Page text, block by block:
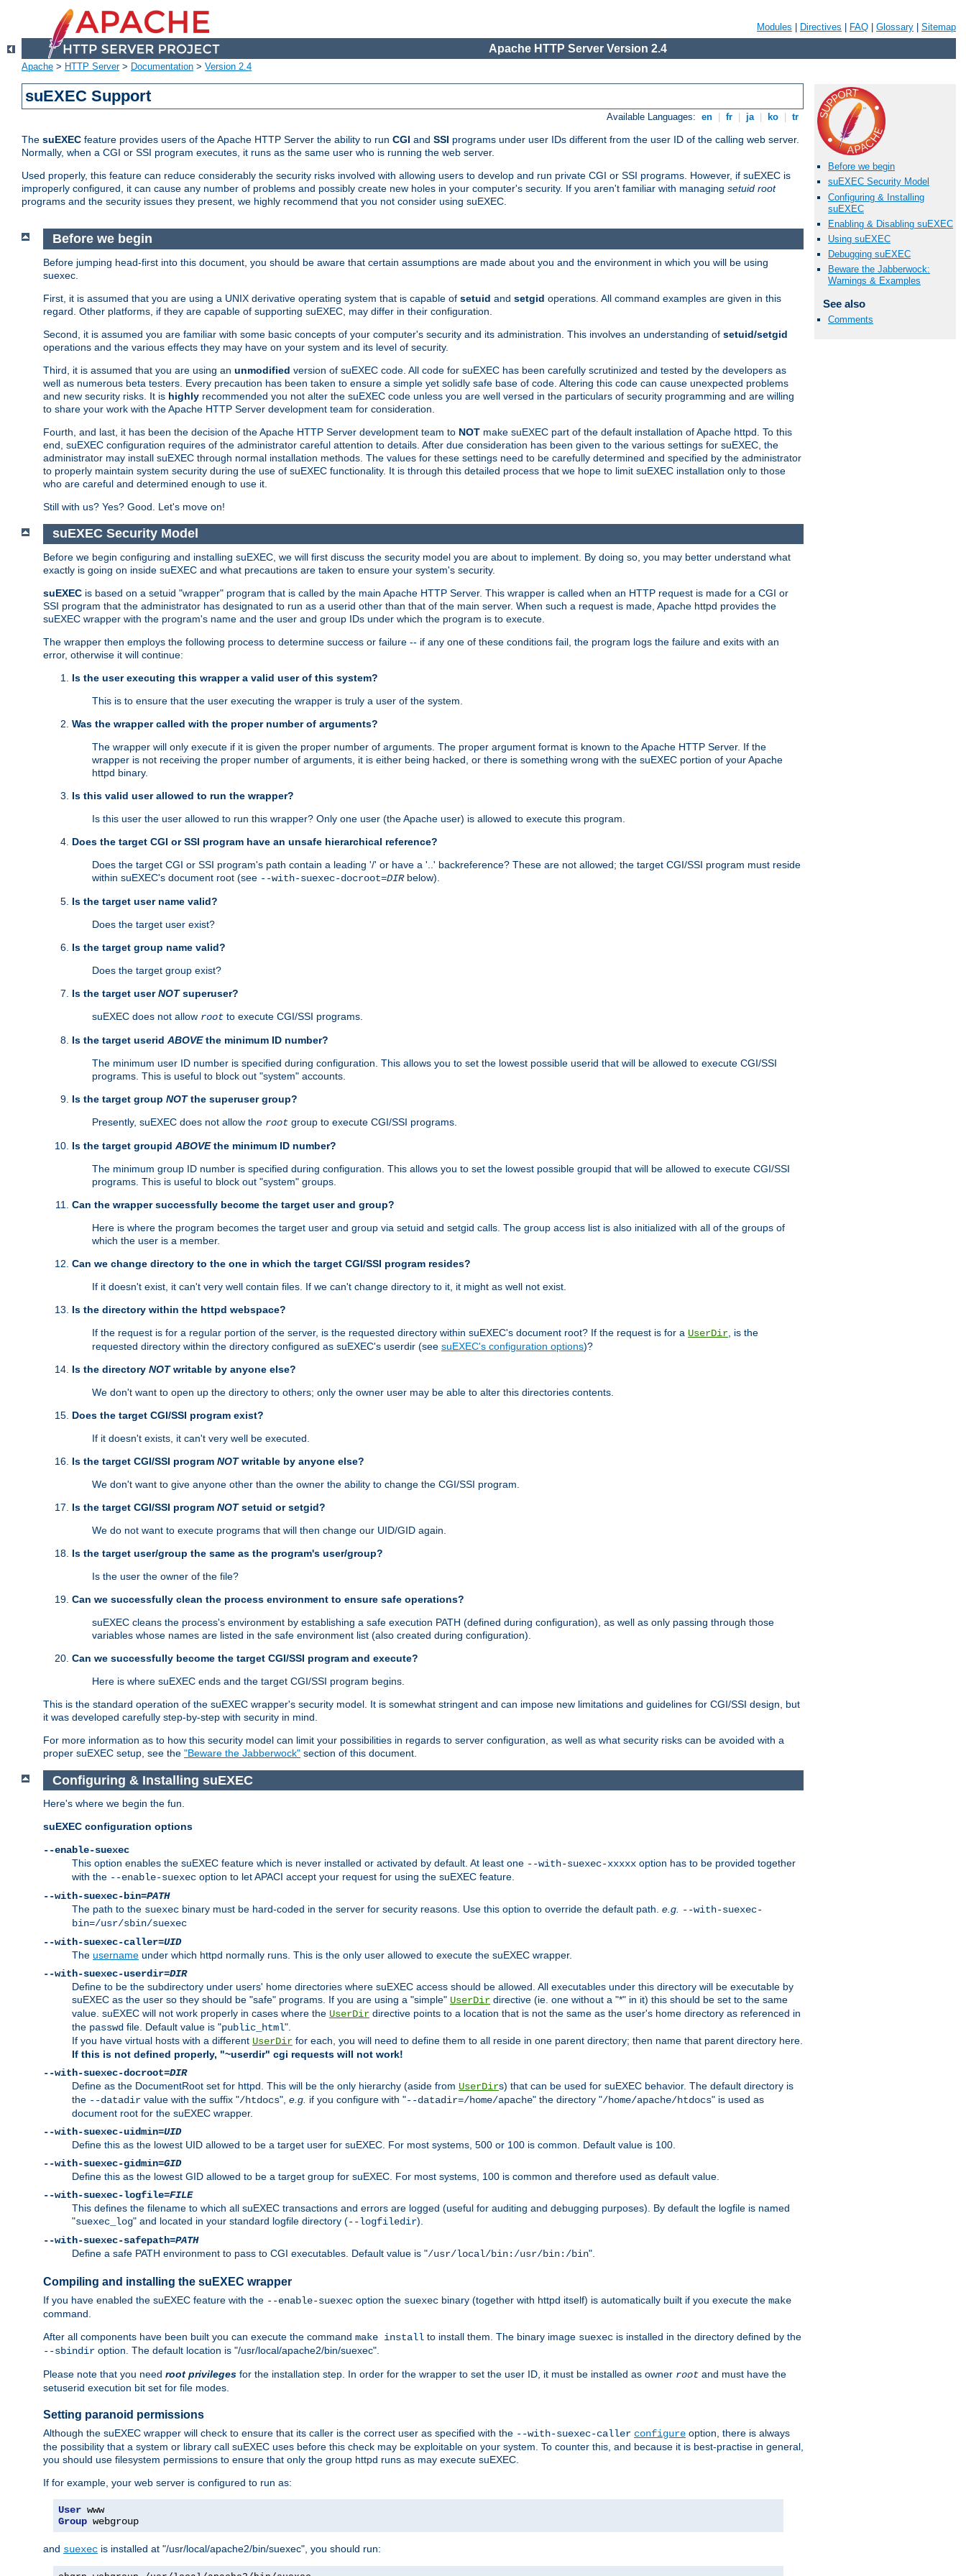
Modules Directives FAQ Glossary Sitemap
Apache HTTP Server Version 2.4
Apache > HTTP Server> Documentation > Version 2.4
suEXEC Support
Available Languages: en fr ja ko tr
The suEXEC feature provides users of the Apache HTTP Server the ability to run CGI and SSI programs under user IDs different from the user ID of the calling web server.
Normally, when a CGI or SSI program executes, it runs as the same user who is running the web server.
Used properly, this feature can reduce considerably the security risks involved with allowing users to develop and run private CGI or SSI programs. However, if suEXEC is
improperly configured, it can cause any number of problems and possibly create new holes in your computer's security. If you aren't familiar with managing setuid root
programs and the security issues they present, we highly recommend that you not consider using suEXEC.
Before we begin
suEXEC Security Model
Configuring & Installing
suEXEC
Enabling & Disabling suEXEC
Using suEXEC
Debugging suEXEC
Beware the Jabberwock:
Warnings & Examples
See also
Comments
Before we begin
Before jumping head-first into this document, you should be aware that certain assumptions are made about you and the environment in which you will be using
suexec.
First, it is assumed that you are using a UNIX derivative operating system that is capable of setuid and setgid operations. All command examples are given in this
regard. Other platforms, if they are capable of supporting suEXEC, may differ in their configuration.
Second, it is assumed you are familiar with some basic concepts of your computer's security and its administration. This involves an understanding of setuid/setgid
operations and the various effects they may have on your system and its level of security.
Third, it is assumed that you are using an unmodified version of suEXEC code. All code for suEXEC has been carefully scrutinized and tested by the developers as
well as numerous beta testers. Every precaution has been taken to ensure a simple yet solidly safe base of code. Altering this code can cause unexpected problems
and new security risks. It is highly recommended you not alter the suEXEC code unless you are well versed in the particulars of security programming and are willing
to share your work with the Apache HTTP Server development team for consideration.
Fourth, and last, it has been the decision of the Apache HTTP Server development team to NOT make suEXEC part of the default installation of Apache httpd. To this
end, suEXEC configuration requires of the administrator careful attention to details. After due consideration has been given to the various settings for suEXEC, the
administrator may install suEXEC through normal installation methods. The values for these settings need to be carefully determined and specified by the administrator
to properly maintain system security during the use of suEXEC functionality. It is through this detailed process that we hope to limit suEXEC installation only to those
who are careful and determined enough to use it.
Still with us? Yes? Good. Let's move on!
suEXEC Security Model
Before we begin configuring and installing suEXEC, we will first discuss the security model you are about to implement. By doing so, you may better understand what
exactly is going on inside suEXEC and what precautions are taken to ensure your system's security.
suEXEC is based on a setuid "wrapper" program that is called by the main Apache HTTP Server. This wrapper is called when an HTTP request is made for a CGI or
SSI program that the administrator has designated to run as a userid other than that of the main server. When such a request is made, Apache httpd provides the
suEXEC wrapper with the program's name and the user and group IDs under which the program is to execute.
The wrapper then employs the following process to determine success or failure -- if any one of these conditions fail, the program logs the failure and exits with an
error, otherwise it will continue:
Is the user executing this wrapper a valid user of this system?
This is to ensure that the user executing the wrapper is truly a user of the system.
Was the wrapper called with the proper number of arguments?
The wrapper will only execute if it is given the proper number of arguments. The proper argument format is known to the Apache HTTP Server. If the
wrapper is not receiving the proper number of arguments, it is either being hacked, or there is something wrong with the suEXEC portion of your Apache
httpd binary.
Is this valid user allowed to run the wrapper?
Is this user the user allowed to run this wrapper? Only one user (the Apache user) is allowed to execute this program.
Does the target CGI or SSI program have an unsafe hierarchical reference?
Does the target CGI or SSI program's path contain a leading '/' or have a '..' backreference? These are not allowed; the target CGI/SSI program must reside
within suEXEC's document root (see --with-suexec-docroot=DIRbelow).
Is the target user name valid?
Does the target user exist?
Is the target group name valid?
Does the target group exist?
Is the target userNOTsuperuser?
suEXEC does not allow root to execute CGI/SSI programs.
Is the target userid ABOVEthe minimum ID number?
The minimum user ID number is specified during configuration. This allows you to set the lowest possible userid that will be allowed to execute CGI/SSI
programs. This is useful to block out "system" accounts.
Is the target group NOTthe superuser group?
Presently, suEXEC does not allow the root group to execute CGI/SSI programs.
Is the target groupid ABOVEthe minimum ID number?
The minimum group ID number is specified during configuration. This allows you to set the lowest possible groupid that will be allowed to execute CGI/SSI
programs. This is useful to block out "system" groups.
Can the wrapper successfully become the target user and group?
Here is where the program becomes the target user and group via setuid and setgid calls. The group access list is also initialized with all of the groups of
which the user is a member.
Can we change directory to the one in which the target CGI/SSI program resides?
If it doesn't exist, it can't very well contain files. If we can't change directory to it, it might as well not exist.
Is the directory within the httpd webspace?
If the request is for a regular portion of the server, is the requested directory within suEXEC's document root? If the request is for a UserDir , is the
requested directory within the directory configured as suEXEC's userdir (see suEXEC's configuration options)?
Is the directory NOTwritable by anyone else?
We don't want to open up the directory to others; only the owner user may be able to alter this directories contents.
Does the target CGI/SSI program exist?
If it doesn't exists, it can't very well be executed.
Is the target CGI/SSI program NOTwritable by anyone else?
We don't want to give anyone other than the owner the ability to change the CGI/SSI program.
Is the target CGI/SSI program NOTsetuid or setgid?
We do not want to execute programs that will then change our UID/GID again.
Is the target user/group the same as the program's user/group?
Is the user the owner of the file?
Can we successfully clean the process environment to ensure safe operations?
suEXEC cleans the process's environment by establishing a safe execution PATH (defined during configuration), as well as only passing through those
variables whose names are listed in the safe environment list (also created during configuration).
Can we successfully become the target CGI/SSI program and execute?
Here is where suEXEC ends and the target CGI/SSI program begins.
This is the standard operation of the suEXEC wrapper's security model. It is somewhat stringent and can impose new limitations and guidelines for CGI/SSI design, but
it was developed carefully step-by-step with security in mind.
For more information as to how this security model can limit your possibilities in regards to server configuration, as well as what security risks can be avoided with a
proper suEXEC setup, see the "Beware the Jabberwock" section of this document.
Configuring & Installing suEXEC
Here's where we begin the fun.
suEXEC configuration options
--enable-suexec
This option enables the suEXEC feature which is never installed or activated by default. At least one --with-suexec-xxxxx option has to be provided together
with the --enable-suexec option to let APACI accept your request for using the suEXEC feature.
--with-suexec-bin=PATH
The path to the suexec binary must be hard-coded in the server for security reasons. Use this option to override the default path. e.g. --with-suexec-
bin=/usr/sbin/suexec
--with-suexec-caller=UID
The username under which httpd normally runs. This is the only user allowed to execute the suEXEC wrapper.
--with-suexec-userdir=DIR
Define to be the subdirectory under users' home directories where suEXEC access should be allowed. All executables under this directory will be executable by
suEXEC as the user so they should be "safe" programs. If you are using a "simple" UserDir directive (ie. one without a "*" in it) this should be set to the same
value. suEXEC will not work properly in cases where the UserDir directive points to a location that is not the same as the user's home directory as referenced in
the passwd file. Default value is "public_html".
If you have virtual hosts with a different UserDir for each, you will need to define them to all reside in one parent directory; then name that parent directory here.
If this is not defined properly, "~userdir" cgi requests will not work!
--with-suexec-docroot=DIR
Define as the DocumentRoot set for httpd. This will be the only hierarchy (aside from UserDirs) that can be used for suEXEC behavior. The default directory is
the --datadir value with the suffix "/htdocs", e.g. if you configure with "--datadir=/home/apache" the directory "/home/apache/htdocs" is used as
document root for the suEXEC wrapper.
--with-suexec-uidmin=UID
Define this as the lowest UID allowed to be a target user for suEXEC. For most systems, 500 or 100 is common. Default value is 100.
--with-suexec-gidmin=GID
Define this as the lowest GID allowed to be a target group for suEXEC. For most systems, 100 is common and therefore used as default value.
--with-suexec-logfile=FILE
This defines the filename to which all suEXEC transactions and errors are logged (useful for auditing and debugging purposes). By default the logfile is named
"suexec_log" and located in your standard logfile directory (--logfiledir).
--with-suexec-safepath=PATH
Define a safe PATH environment to pass to CGI executables. Default value is "/usr/local/bin:/usr/bin:/bin".
Compiling and installing the suEXEC wrapper
If you have enabled the suEXEC feature with the --enable-suexec option the suexec binary (together with httpd itself) is automatically built if you execute the make
command.
After all components have been built you can execute the command make install to install them. The binary image suexec is installed in the directory defined by the
--sbindir option. The default location is "/usr/local/apache2/bin/suexec".
Please note that you need root privileges for the installation step. In order for the wrapper to set the user ID, it must be installed as owner root and must have the
setuserid execution bit set for file modes.
Setting paranoid permissions
Although the suEXEC wrapper will check to ensure that its caller is the correct user as specified with the --with-suexec-caller configure option, there is always
the possibility that a system or library call suEXEC uses before this check may be exploitable on your system. To counter this, and because it is best-practise in general,
you should use filesystem permissions to ensure that only the group httpd runs as may execute suEXEC.
If for example, your web server is configured to run as:
User
Group webgroup
and suexec is installed at "/usr/local/apache2/bin/suexec", you should run: